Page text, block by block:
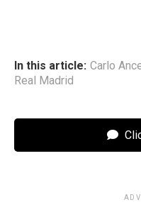
In this article: Carlo
Real Madrid